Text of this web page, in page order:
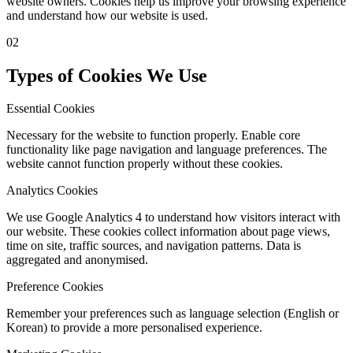
and understand how our website is used.
02
Types of Cookies We Use
Essential Cookies
Necessary for the website to function properly. Enable core
functionality like page navigation and language preferences. The
website cannot function properly without these cookies.
Analytics Cookies
We use Google Analytics 4 to understand how visitors interact with
our website. These cookies collect information about page views,
time on site, traffic sources, and navigation patterns. Data is
aggregated and anonymised.
Preference Cookies
Remember your preferences such as language selection (English or
Korean) to provide a more personalised experience.